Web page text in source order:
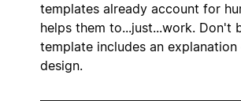
templates already account for
helps them to...just...work. Don't
template includes an
design.